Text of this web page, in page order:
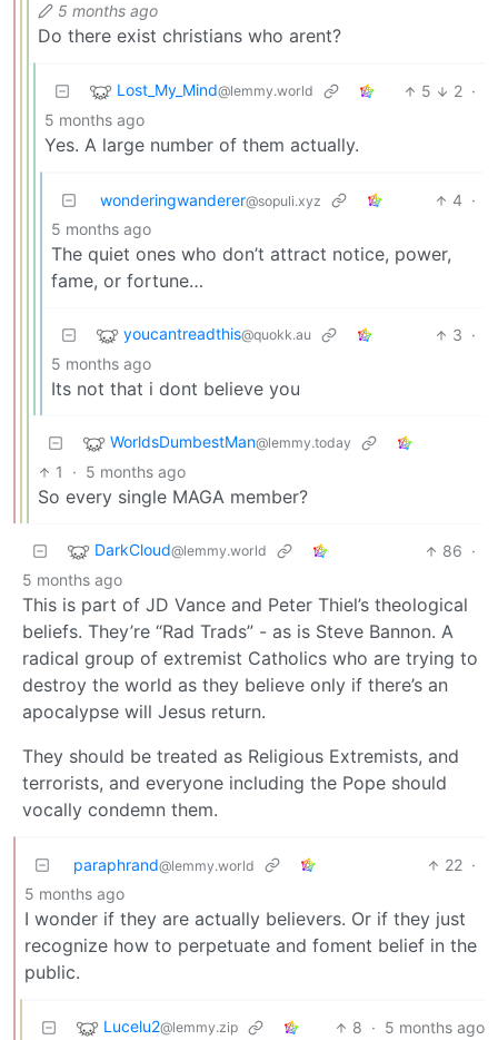
5 months ago
Do there exist christians who arent?
Lost_My_Mind@lemmy.world 5 2 ·
5 months ago
Yes. A large number of them actually.
wonderingwanderer@sopuli.xyz 4 ·
5 months ago
The quiet ones who don’t attract notice, power,
fame, or fortune…
youcantreadthis@quokk.au 3 ·
5 months ago
Its not that i dont believe you
WorldsDumbestMan@lemmy.today
1 · 5 months ago
So every single MAGA member?
DarkCloud@lemmy.world 86 ·
5 months ago
This is part of JD Vance and Peter Thiel’s theological
beliefs. They’re “Rad Trads” - as is Steve Bannon. A
radical group of extremist Catholics who are trying to
destroy the world as they believe only if there’s an
apocalypse will Jesus return.
They should be treated as Religious Extremists, and
terrorists, and everyone including the Pope should
vocally condemn them.
paraphrand@lemmy.world 22 ·
5 months ago
I wonder if they are actually believers. Or if they just
recognize how to perpetuate and foment belief in the
public.
Lucelu2@lemmy.zip 8 · 5 months ago